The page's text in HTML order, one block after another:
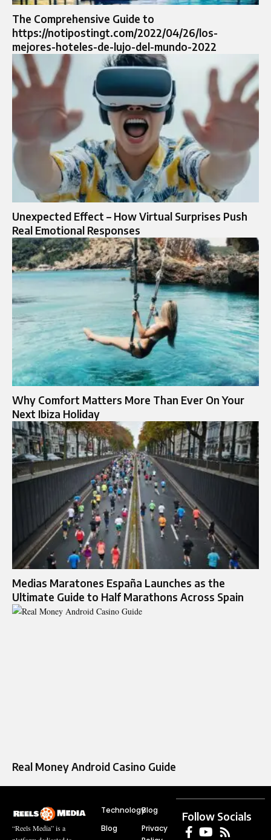
The Comprehensive Guide to
https://notipostingt.com/2022/04/26/los-
mejores-hoteles-de-lujo-del-mundo-2022
Unexpected Effect – How Virtual Surprises Push
Real Emotional Responses
Why Comfort Matters More Than Ever On Your
Next Ibiza Holiday
Medias Maratones España Launches as the
Ultimate Guide to Half Marathons Across Spain
Real Money Android Casino Guide
“Reels Media” is a
Technology
Blog
Blog
Privacy
Follow Socials